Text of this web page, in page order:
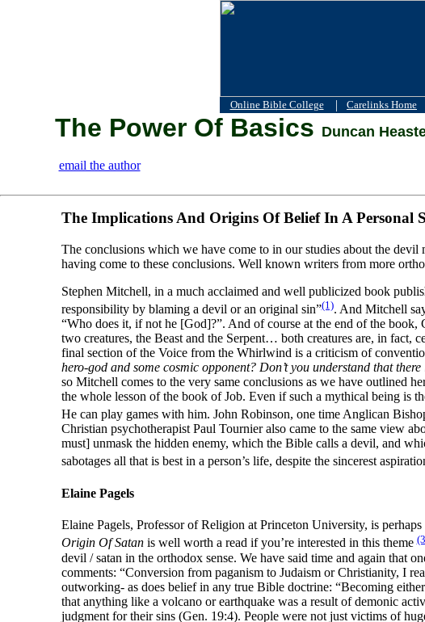
Online Bible College | Carelinks Home
The Power Of Basics Duncan
email the author
The Implications And Origins Of Belief In A Personal
The conclusions which we have come to in our studies about the
having come to these conclusions. Well known writers from more
Stephen Mitchell, in a much acclaimed and well publicized book
responsibility by blaming a devil or an original sin”(1). And Mitchell
“Who does it, if not he [God]?”. And of course at the end of the
two creatures, the Beast and the Serpent… both creatures are, in fact,
final section of the Voice from the Whirlwind is a criticism of
hero-god and some cosmic opponent? Don’t you understand that there
so Mitchell comes to the very same conclusions as we have outlined
the whole lesson of the book of Job. Even if such a mythical being is
He can play games with him. John Robinson, one time Anglican
Christian psychotherapist Paul Tournier also came to the same view
must] unmask the hidden enemy, which the Bible calls a devil, and
sabotages all that is best in a person’s life, despite the sincerest
Elaine Pagels
Elaine Pagels, Professor of Religion at Princeton University, is
Origin Of Satanis well worth a read if you’re interested in this theme
devil / satan in the orthodox sense. We have said time and again that
comments: “Conversion from paganism to Judaism or Christianity, I
outworking- as does belief in any true Bible doctrine: “Becoming
that anything like a volcano or earthquake was a result of demonic
judgment for their sins (Gen. 19:4). People were not just victims of